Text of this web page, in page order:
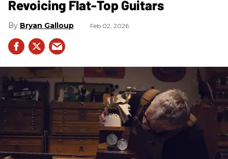
Revoicing Flat-Top Guitars
Bryan Galloup Feb 02, 2026